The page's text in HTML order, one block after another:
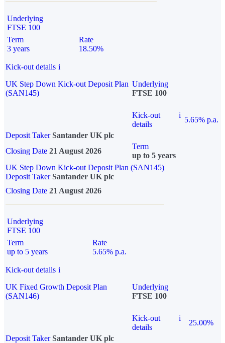
Underlying
FTSE 100
Term
3 years
Rate
18.50%
Kick-out details i
UK Step Down Kick-out Deposit Plan
(SAN145)
Underlying
FTSE 100
Kick-out
details
i
5.65% p.a.
Deposit Taker Santander UK plc
Closing Date 21 August 2026
Term
up to 5 years
UK Step Down Kick-out Deposit Plan (SAN145)
Deposit TakerSantander UK plc
Closing Date 21 August 2026
Underlying
FTSE 100
Term
up to 5 years
Rate
5.65% p.a.
Kick-out details i
UK Fixed Growth Deposit Plan
(SAN146)
Underlying
FTSE 100
Kick-out
details
i
25.00%
Deposit Taker Santander UK plc